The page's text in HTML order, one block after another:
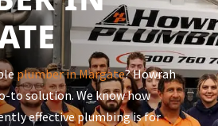
plumber inMargate? Howrah
to solution. We know how
effective plumbing is for